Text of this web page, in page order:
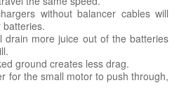
without balancer cables will
batteries.
drain more juice out of the batteries
ground creates less drag.
for the small motor to push through,